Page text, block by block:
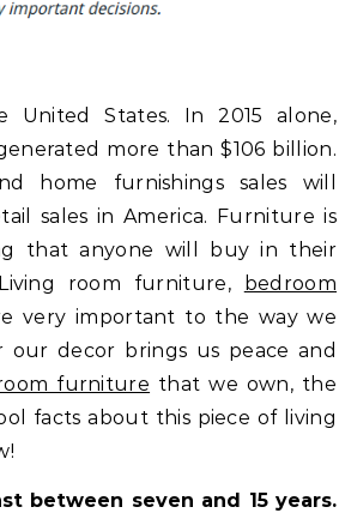
United States. In 2015 alone,
more than $106 billion.
home furnishings sales will
sales in America. Furniture is
that anyone will buy in their
room furniture,
bedroom
very important to the way we
decor brings us peace and
furniture that we own, the
facts about this piece of living
between seven and 15 years.